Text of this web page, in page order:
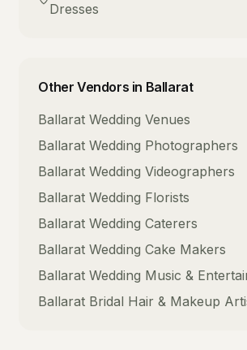
Dresses
Other Vendors in Ballarat
Ballarat Wedding Venues
Ballarat Wedding Photographers
Ballarat Wedding Videographers
Ballarat Wedding Florists
Ballarat Wedding Caterers
Ballarat Wedding Cake Makers
Ballarat Wedding Music &
Ballarat Bridal Hair & Makeup